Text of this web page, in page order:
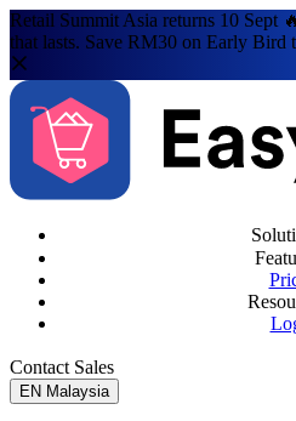
Retail Summit Asia returns 10 Sept
that lasts. Save RM30 on Early Bird
Contact Sales
EN Malaysia